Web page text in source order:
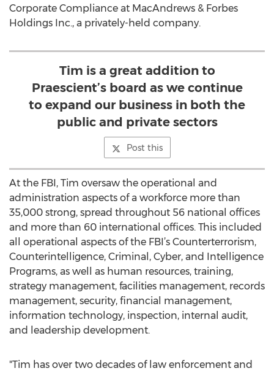
Corporate Compliance at MacAndrews & Forbes
Holdings Inc., a privately-held company.
Tim is a great addition to
Praescient’s board as we continue
to expand our business in both the
public and private sectors
Post this
At the FBI, Tim oversaw the operational and
administration aspects of a workforce more than
35,000 strong, spread throughout 56 national offices
and more than 60 international offices. This included
all operational aspects of the FBI’s Counterterrorism,
Counterintelligence, Criminal, Cyber, and Intelligence
Programs, as well as human resources, training,
strategy management, facilities management, records
management, security, financial management,
information technology, inspection, internal audit,
and leadership development.
"Tim has over two decades of law enforcement and